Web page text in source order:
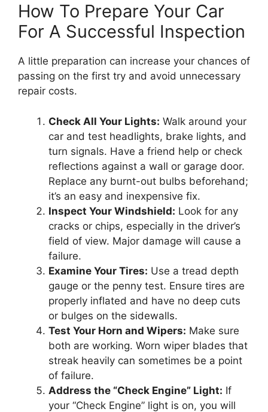
How To Prepare Your Car
For A Successful Inspection
A little preparation can increase your chances of
passing on the first try and avoid unnecessary
repair costs.
Check All Your Lights: Walk around your
car and test headlights, brake lights, and
turn signals. Have a friend help or check
reflections against a wall or garage door.
Replace any burnt-out bulbs beforehand;
it’s an easy and inexpensive fix.
Inspect Your Windshield: Look for any
cracks or chips, especially in the driver’s
field of view. Major damage will cause a
failure.
Examine Your Tires: Use a tread depth
gauge or the penny test. Ensure tires are
properly inflated and have no deep cuts
or bulges on the sidewalls.
Test Your Horn and Wipers: Make sure
both are working. Worn wiper blades that
streak heavily can sometimes be a point
of failure.
Address the “Check Engine” Light: If
your “Check Engine” light is on, you will